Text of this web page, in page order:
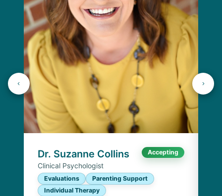
Dr. Suzanne Collins Accepting
Clinical Psychologist
Evaluations
Parenting Support
Individual Therapy